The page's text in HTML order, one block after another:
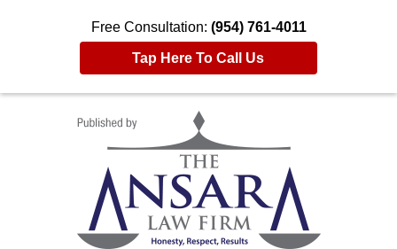
Free Consultation: (954) 761-4011
Tap Here To Call Us